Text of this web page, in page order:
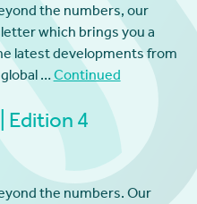
the numbers, our
which brings you a
latest developments from
…Continued
Edition 4
the numbers. Our